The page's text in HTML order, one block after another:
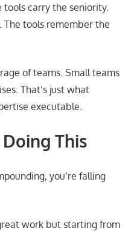
carry the seniority.
tools remember the
of teams. Small teams
That’s just what
executable.
This
you’re falling
work but starting from